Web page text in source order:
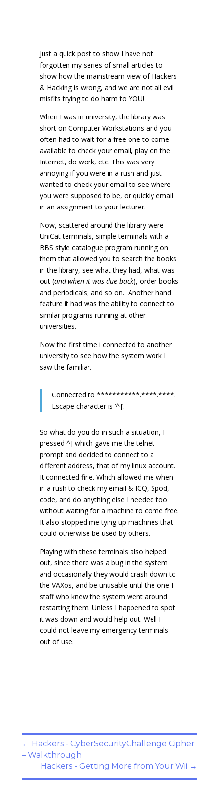
Just a quick post to show I have not
forgotten my series of small articles to
show how the mainstream view of Hackers
& Hacking is wrong, and we are not all evil
misfits trying to do harm to YOU!
When I was in university, the library was
short on Computer Workstations and you
often had to wait for a free one to come
available to check your email, play on the
Internet, do work, etc. This was very
annoying if you were in a rush and just
wanted to check your email to see where
you were supposed to be, or quickly email
in an assignment to your lecturer.
Now, scattered around the library were
UniCat terminals, simple terminals with a
BBS style catalogue program running on
them that allowed you to search the books
in the library, see what they had, what was
out (and when it was due back), order books
and periodicals, and so on. Another hand
feature it had was the ability to connect to
similar programs running at other
universities.
Now the first time i connected to another
university to see how the system work I
saw the familiar.
Connected to ***********.****.****.
Escape character is ‘^]’.
So what do you do in such a situation, I
pressed ^] which gave me the telnet
prompt and decided to connect to a
different address, that of my linux account.
It connected fine. Which allowed me when
in a rush to check my email & ICQ, Spod,
code, and do anything else I needed too
without waiting for a machine to come free.
It also stopped me tying up machines that
could otherwise be used by others.
Playing with these terminals also helped
out, since there was a bug in the system
and occasionally they would crash down to
the VAXos, and be unusable until the one IT
staff who knew the system went around
restarting them. Unless I happened to spot
it was down and would help out. Well I
could not leave my emergency terminals
out of use.
← Hackers - CyberSecurityChallenge Cipher
– Walkthrough
Hackers - Getting More from Your Wii →